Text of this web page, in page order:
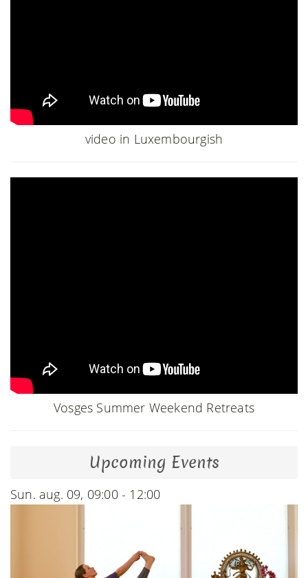
video in Luxembourgish
Vosges Summer Weekend Retreats
Upcoming Events
Sun. aug. 09, 09:00 - 12:00